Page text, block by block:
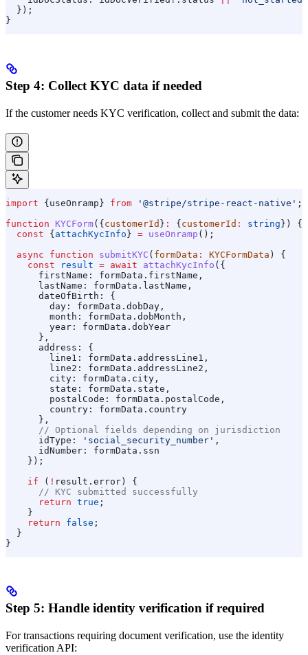
  });
}
Step 4: Collect KYC data if needed
If the customer needs KYC verification, collect and submit the data:
import { useOnramp } from '@stripe/stripe-react-native' ;
function KYCForm({ customerId } : { customerId : string }) {
  const
{ attachKycInfo } = useOnramp ();
  async
function submitKYC ( formData : KYCFormData ) {
    const
result = await attachKycInfo ({
      firstName:
formData . firstName ,
      lastName:
formData . lastName ,
      dateOfBirth:
{
        day:
formData . dobDay ,
        month:
formData . dobMonth ,
        year:
formData . dobYear
      },
      address:
{
        line1:
formData . addressLine1 ,
        line2:
formData . addressLine2 ,
        city:
formData . city ,
        state:
formData . state ,
        postalCode:
formData . postalCode ,
        country:
formData . country
      },
      // Optional fields depending on jurisdiction
      idType:
'social_security_number' ,
      idNumber:
formData . ssn
    });
    if
( ! result . error ) {
      // KYC submitted successfully
      return
true ;
    }
    return
false ;
  }
}
Step 5: Handle identity verification if required
For transactions requiring document verification, use the identity
verification API: